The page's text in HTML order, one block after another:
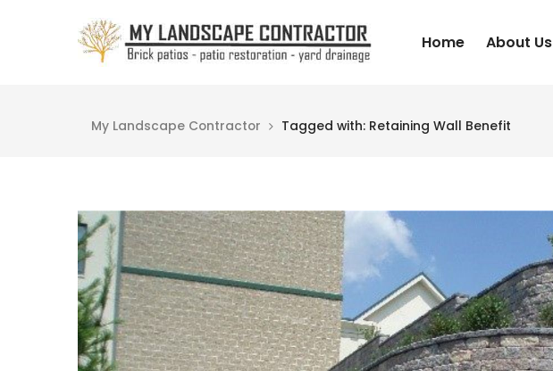
Home About Us
My Landscape Contractor Tagged with: Retaining Wall Benefit